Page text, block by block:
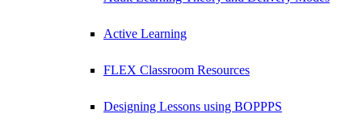
Active Learning
FLEX Classroom Resources
Designing Lessons using BOPPPS